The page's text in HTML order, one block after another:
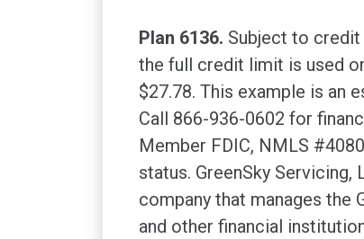
Plan 6136. Subject to credit
the full credit limit is used
$27.78. This example is an
Call 866-936-0602 for
Member FDIC, NMLS
status. GreenSky Servicing,
company that manages the
and other financial